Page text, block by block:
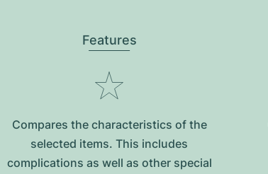
Features
Compares the characteristics of the
selected items. This includes
complications as well as other special